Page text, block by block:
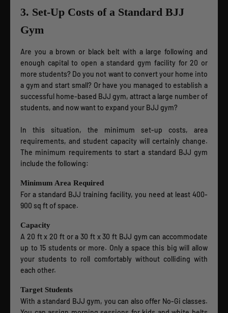
3. Set-Up Costs of a Standard BJJ
Gym
Are you a brown or black belt with a large following and
enough capital to open a standard gym facility for 20 or
more students? Do you not want to convert your home into
a gym and start small? Or have you managed to establish a
successful home-based BJJ gym, attract a large number of
students, and now want to expand your BJJ gym?
In this situation, the minimum set-up costs, area
requirements, and student capacity will certainly change.
The minimum requirements to start a standard BJJ gym
include the following:
Minimum Area Required
For a standard BJJ training facility, you need at least 400-
900 sq ft of space.
Capacity
A 20 ft x 20 ft or a 30 ft x 30 ft BJJ gym can accommodate
up to 15 students or more. Only a space this big will allow
your students to roll comfortably without colliding with
each other.
Target Students
With a standard BJJ gym, you can also offer No-Gi classes.